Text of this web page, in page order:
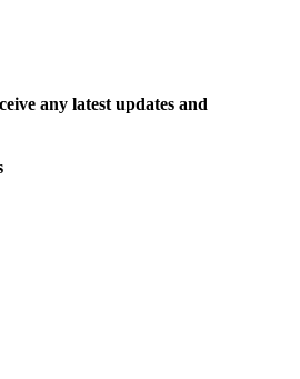
any latest updates and